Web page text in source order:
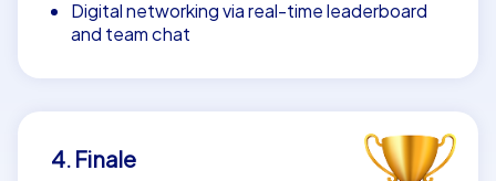
Digital networking via real-time leaderboard
and team chat
4. Finale